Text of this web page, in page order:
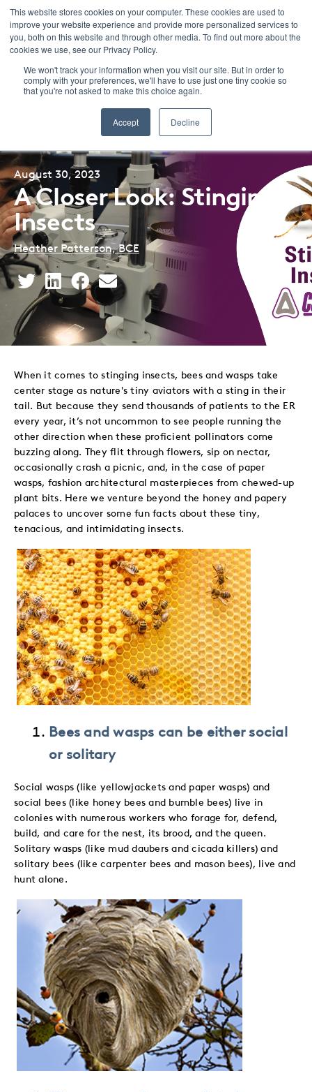
This website stores cookies on your computer. These cookies are used to
improve your website experience and provide more personalized services to
you, both on this website and through other media. To find out more about the
cookies we use, see our Privacy Policy.
We won't track your information when you visit our site. But in order to
comply with your preferences, we'll have to use just one tiny cookie so
that you're not asked to make this choice again.
Accept Decline
Menu
Back to Blog Listing
August 30, 2023
A Closer Look: Stinging
Insects
Heather Patterson, BCE
Share
This
to
Share
This
to
Share
This
to
Share
This
via
When it comes to stinging insects, bees and wasps take
center stage as nature's tiny aviators with a sting in their
tail. But because they send thousands of patients to the ER
every year, it’s not uncommon to see people running the
other direction when these proficient pollinators come
buzzing along. They flit through flowers, sip on nectar,
occasionally crash a picnic, and, in the case of paper
wasps, fashion architectural masterpieces from chewed-up
plant bits. Here we venture beyond the honey and papery
palaces to uncover some fun facts about these tiny,
tenacious, and intimidating insects.
Bees and wasps can be either social
or solitary
Social wasps (like yellowjackets and paper wasps) and
social bees (like honey bees and bumble bees) live in
colonies with numerous workers who forage for, defend,
build, and care for the nest, its brood, and the queen.
Solitary wasps (like mud daubers and cicada killers) and
solitary bees (like carpenter bees and mason bees), live and
hunt alone.